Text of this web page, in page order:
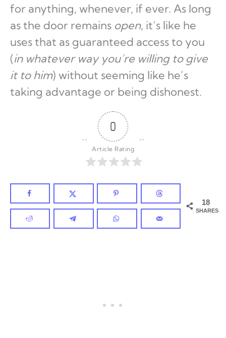
for anything, whenever, if ever. As long
as the door remains open, it’s like he
uses that as guaranteed access to you
(in whatever way you’re willing to give
it to him) without seeming like he’s
taking advantage or being dishonest.
0
Article Rating
18
SHARES